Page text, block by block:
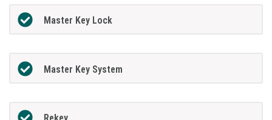
Master Key Lock
Master Key System